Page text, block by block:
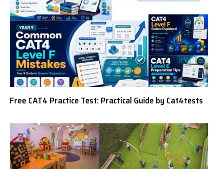
Free CAT4 Practice Test: Practical Guide by Cat4tests